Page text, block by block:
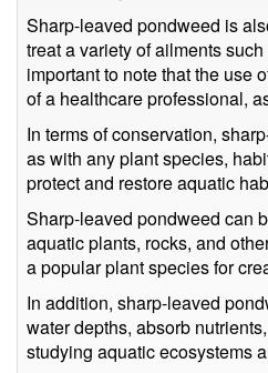
Sharp-leaved pondweed is
treat a variety of ailments
important to note that the use
of a healthcare professional,
In terms of conservation,
as with any plant species,
protect and restore aquatic
Sharp-leaved pondweed can
aquatic plants, rocks, and
a popular plant species for
In addition, sharp-leaved
water depths, absorb
studying aquatic ecosystems